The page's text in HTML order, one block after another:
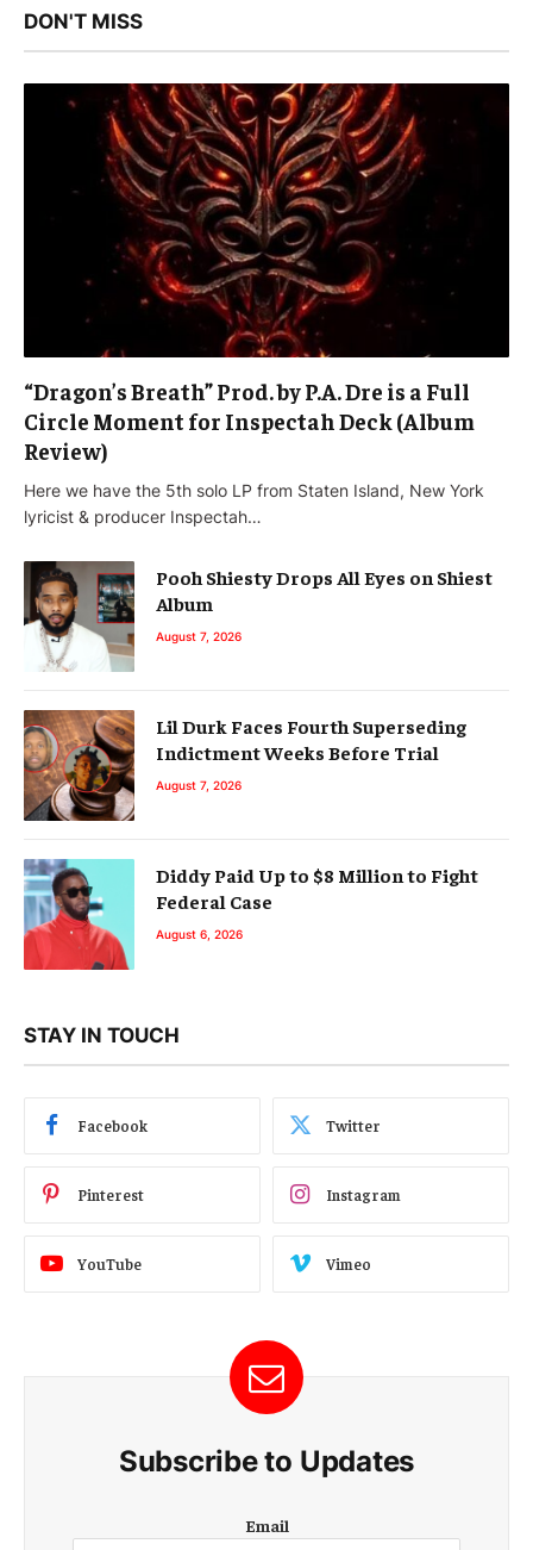
DON'T MISS
“Dragon’s Breath” Prod. by P.A. Dre is a Full
Circle Moment for Inspectah Deck (Album
Review)
Here we have the 5th solo LP from Staten Island, New York
lyricist & producer Inspectah…
Pooh Shiesty Drops All Eyes on Shiest
Album
August 7, 2026
Lil Durk Faces Fourth Superseding
Indictment Weeks Before Trial
August 7, 2026
Diddy Paid Up to $8 Million to Fight
Federal Case
August 6, 2026
STAY IN TOUCH
Facebook Twitter
Pinterest Instagram
YouTube Vimeo
Subscribe to Updates
m
Email